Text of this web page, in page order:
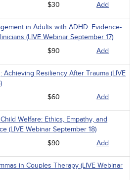
$30 Add
in Adults with ADHD: Evidence-
(LIVE Webinar September 17)
$90 Add
Achieving Resiliency After Trauma (LIVE
$60 Add
Welfare: Ethics, Empathy, and
(LIVE Webinar September 18)
$90 Add
in Couples Therapy (LIVE Webinar